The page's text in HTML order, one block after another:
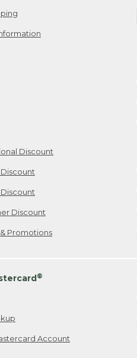
Discount
Discount
Promotions
®
Account